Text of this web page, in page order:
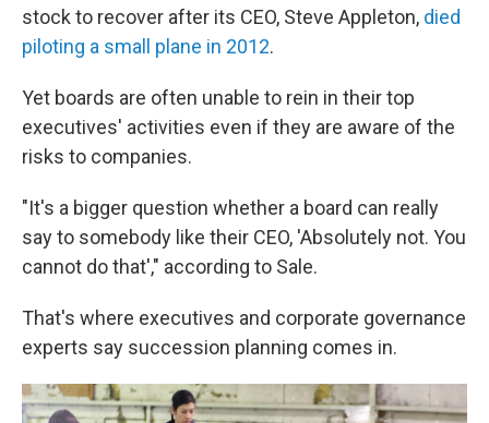
stock to recover after its CEO, Steve Appleton, died
piloting a small plane in 2012.
Yet boards are often unable to rein in their top
executives' activities even if they are aware of the
risks to companies.
"It's a bigger question whether a board can really
say to somebody like their CEO, 'Absolutely not. You
cannot do that'," according to Sale.
That's where executives and corporate governance
experts say succession planning comes in.